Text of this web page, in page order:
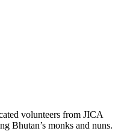
volunteers from JICA
Bhutan’s monks and nuns.